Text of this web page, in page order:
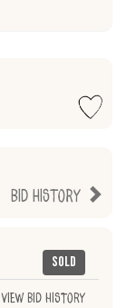
Bid History
Sold
View Bid History